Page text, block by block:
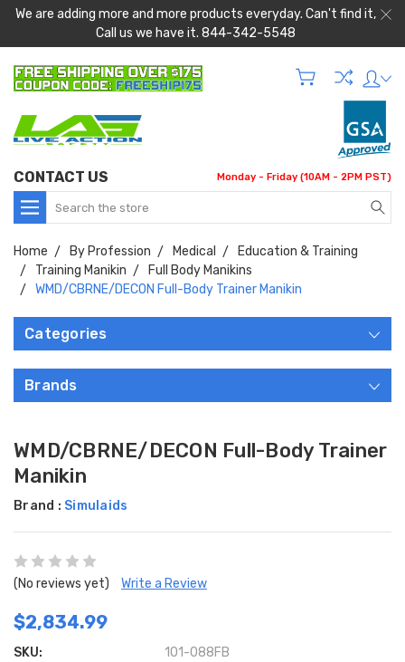
We are adding more and more products everyday. Can't find it,
Call us we have it. 844-342-5548
CONTACT US Monday - Friday (10AM - 2PM PST)
Search
Home By Profession Medical
Education & Training
Training Manikin
Full Body Manikins
WMD/CBRNE/DECON Full-Body Trainer Manikin
Categories
Brands
WMD/CBRNE/DECON Full-Body Trainer
Manikin
Brand : Simulaids
(No reviews yet) Write a Review
$2,834.99
SKU: 101-088FB